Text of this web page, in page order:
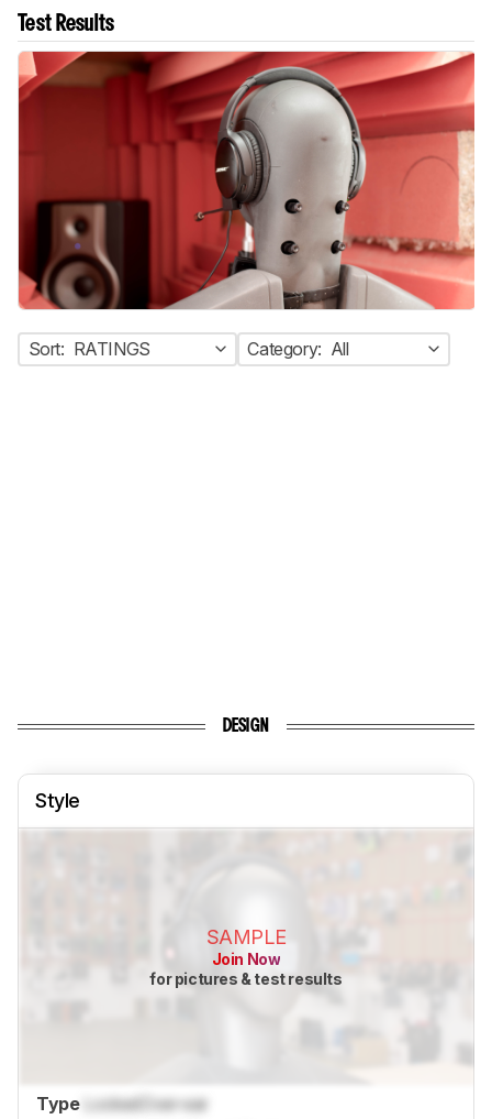
Test Results
Sort: RATINGS Category: All
DESIGN
Style
SAMPLE
Join Now
for pictures & test results
Type LockedOver-ear